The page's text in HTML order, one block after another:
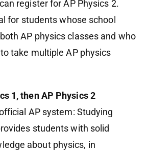
register for AP Physics 2.
for students whose school
AP physics classes and who
take multiple AP physics
1, then AP Physics 2
AP system: Studying
students with solid
about physics, in